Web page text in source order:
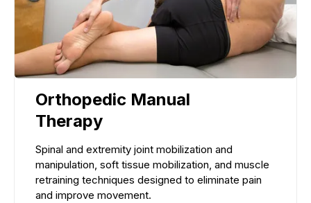
Orthopedic Manual
Therapy
Spinal and extremity joint mobilization and
manipulation, soft tissue mobilization, and muscle
retraining techniques designed to eliminate pain
and improve movement.